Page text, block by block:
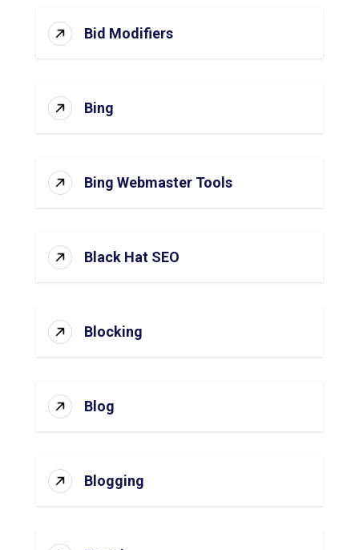
Bid Modifiers
Bing
Bing Webmaster Tools
Black Hat SEO
Blocking
Blog
Blogging